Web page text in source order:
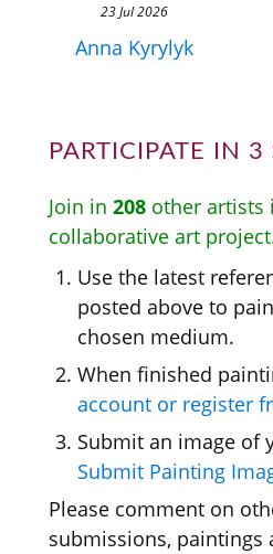
23 Jul 2026
Anna Kyrylyk
PARTICIPATE IN 3
Join in 208other artists
collaborative art
Use the latest
posted above to
chosen medium.
When finished
account or register
Submit an image of
Submit Painting
Please comment on
submissions, paintings